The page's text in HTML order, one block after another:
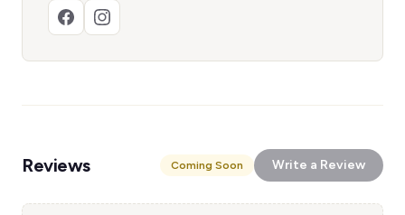
Reviews Coming Soon Write a Review